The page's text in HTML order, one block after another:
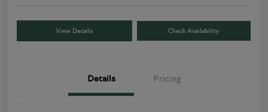
View Details Check Availability
Details Pricing